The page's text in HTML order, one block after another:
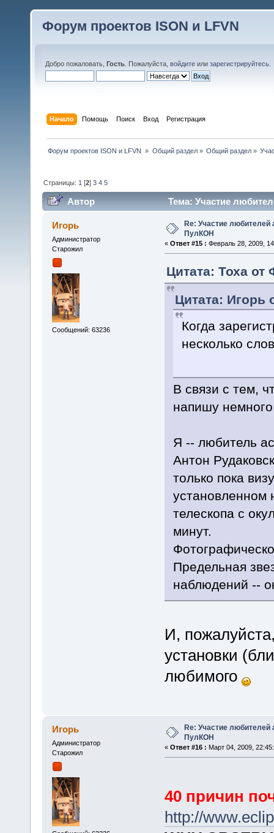
Форум проектов ISON и LFVN
Добро пожаловать, Гость . Пожалуйста, войдите или зарегистрируйтесь
Начало Помощь Поиск Вход Регистрация
Форум проектов ISON и LFVN » Общий раздел» Общий раздел»
Страницы: 1 [2]3 4 5
Автор Тема: Участие
Игорь
Администратор
Старожил
Сообщений: 63236
Re: Участие любителей
ПулКОН
« Ответ #15 : Февраль 28, 2009,
Цитата: Тоха от
Цитата: Игорь
Когда
несколько
В связи с тем,
напишу
Я -- любитель
Антон
только пока
установленном
телескопа с
минут.
Предельная
наблюдений --
И,
установки
любимого
Игорь
Администратор
Старожил
Re: Участие любителей
ПулКОН
« Ответ #16 : Март 04, 2009,
40 причин
http://